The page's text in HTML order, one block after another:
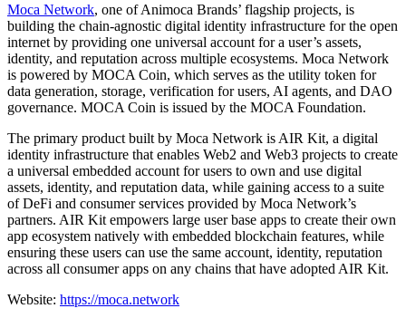
Moca Network, one of Animoca Brands’ flagship projects, is
building the chain-agnostic digital identity infrastructure for the open
internet by providing one universal account for a user’s assets,
identity, and reputation across multiple ecosystems. Moca Network
is powered by MOCA Coin, which serves as the utility token for
data generation, storage, verification for users, AI agents, and DAO
governance. MOCA Coin is issued by the MOCA Foundation.
The primary product built by Moca Network is AIR Kit, a digital
identity infrastructure that enables Web2 and Web3 projects to create
a universal embedded account for users to own and use digital
assets, identity, and reputation data, while gaining access to a suite
of DeFi and consumer services provided by Moca Network’s
partners. AIR Kit empowers large user base apps to create their own
app ecosystem natively with embedded blockchain features, while
ensuring these users can use the same account, identity, reputation
across all consumer apps on any chains that have adopted AIR Kit.
Website: https://moca.network